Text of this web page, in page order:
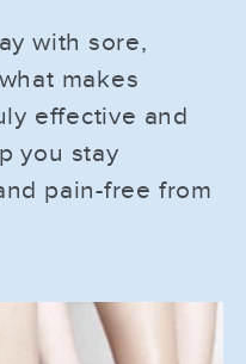
with sore,
makes
effective and
you stay
pain-free from